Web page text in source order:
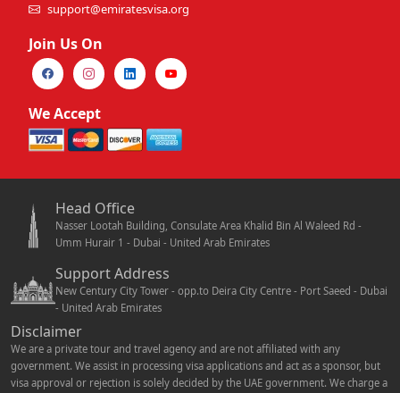
support@emiratesvisa.org
Join Us On
We Accept
Head Office
Nasser Lootah Building, Consulate Area Khalid Bin Al Waleed Rd -
Umm Hurair 1 - Dubai - United Arab Emirates
Support Address
New Century City Tower - opp.to Deira City Centre - Port Saeed - Dubai
- United Arab Emirates
Disclaimer
We are a private tour and travel agency and are not affiliated with any
government. We assist in processing visa applications and act as a sponsor, but
visa approval or rejection is solely decided by the UAE government. We charge a